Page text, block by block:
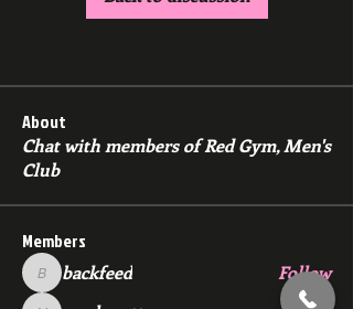
About
Chat with members of Red Gym, Men's
Club
Members
backfeed
backfeed
Follow